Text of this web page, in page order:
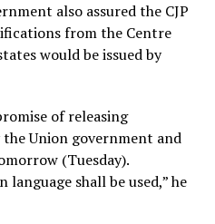
also assured the CJP
from the Centre
would be issued by
of releasing
Union government and
(Tuesday).
shall be used,” he